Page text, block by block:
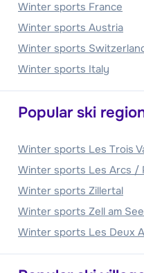
Winter sports France
Winter sports Austria
Winter sports
Winter sports Italy
Popular ski
Winter sports Les Trois
Winter sports Les Arcs /
Winter sports Zillertal
Winter sports Zell am
Winter sports Les Deux